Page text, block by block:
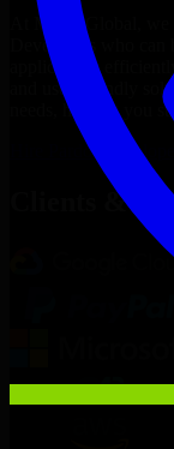
At MMC Global, we
Developers
who can
applications
and user-friendly
needs, helping you
Pardot
Clients &